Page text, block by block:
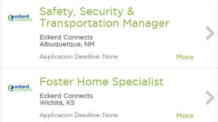
Safety, Security &
Transportation Manager
Eckerd Connects
Albuquerque, NM
Application Deadline: None More
Foster Home Specialist
Eckerd Connects
Wichita, KS
Application Deadline: None More